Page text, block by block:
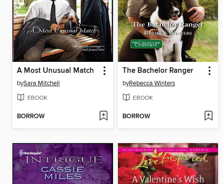
A Most Unusual Match
bySara Mitchell
EBOOK
BORROW
The Bachelor Ranger
byRebecca Winters
EBOOK
BORROW